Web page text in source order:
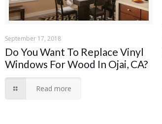
September 17, 2018
Do You Want To Replace Vinyl
Windows For Wood In Ojai, CA?
Read more